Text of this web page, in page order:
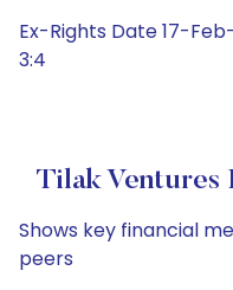
Ex-Rights Date 17-
3:4
Tilak Ventures
Shows key financial
peers